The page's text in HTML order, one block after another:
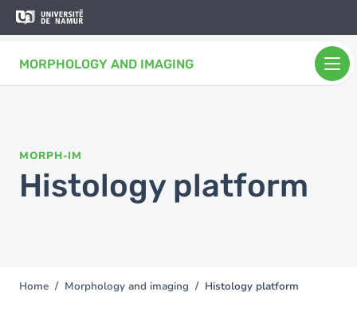
Skip to main content
MORPHOLOGY AND IMAGING
Skip
content
MORPH-IM
Histology platform
You
Home Morphology and imaging Histology platform